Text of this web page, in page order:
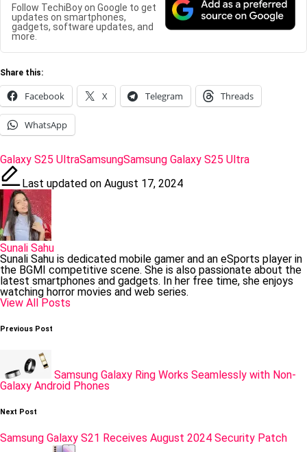
Follow TechiBoy on Google to get
updates on smartphones,
gadgets, software updates, and
more.
Share this:
Facebook X Telegram Threads
WhatsApp
Tags:
Galaxy S25 UltraSamsungSamsung Galaxy S25 Ultra
Last updated on August 17, 2024
Sunali Sahu
Sunali Sahu is dedicated mobile gamer and an eSports player in
the BGMI competitive scene. She is also passionate about the
latest smartphones and gadgets. In her free time, she enjoys
watching horror movies and web series.
View All Posts
Post
Previous Post
Samsung Galaxy Ring Works Seamlessly with Non-
Galaxy Android Phones
Next Post
Samsung Galaxy S21 Receives August 2024 Security Patch